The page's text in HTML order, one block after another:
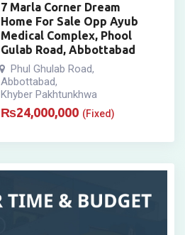
7 Marla Corner Dream
Home For Sale Opp Ayub
Medical Complex, Phool
Gulab Road, Abbottabad
Phul Ghulab Road,
Abbottabad,
Khyber Pakhtunkhwa
₨24,000,000 (Fixed)